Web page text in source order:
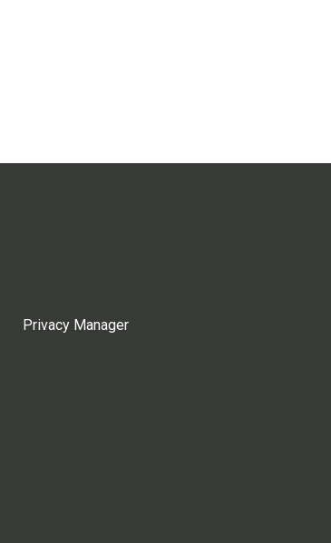
Privacy Manager